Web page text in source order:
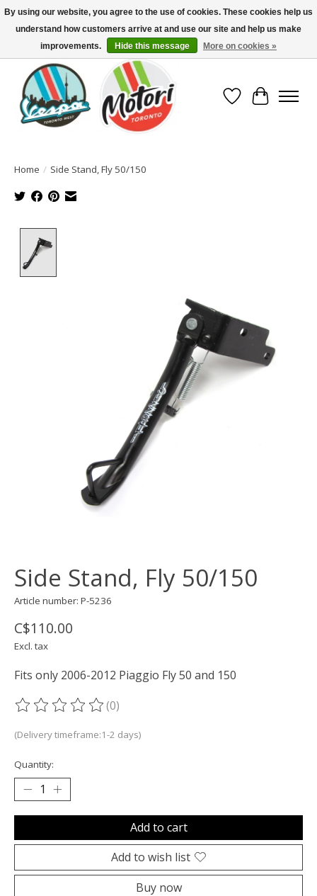
North America's Oldest Factory Authorized Dealer - (416) 588-8377..................
SIGN UP/LOG IN TO DISPLAY PRICING
Wish List
Cart
Home / Side Stand, Fly 50/150
Side Stand, Fly 50/150
Article number: P-5236
C$110.00
Excl. tax
Fits only 2006-2012 Piaggio Fly 50 and 150
The rating of this product is
(0)
(Delivery timeframe:1-2 days)
Quantity:
Add to cart
Add to wish list
Buy now
By using our website, you agree to the use of cookies. These cookies help us
understand how customers arrive at and use our site and help us make
improvements.
Hide this message More on cookies »